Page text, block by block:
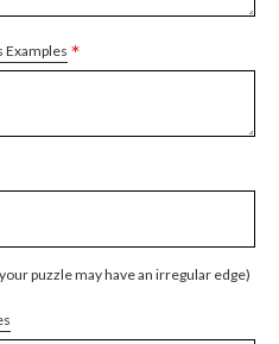
Examples *
puzzle may have an irregular edge)